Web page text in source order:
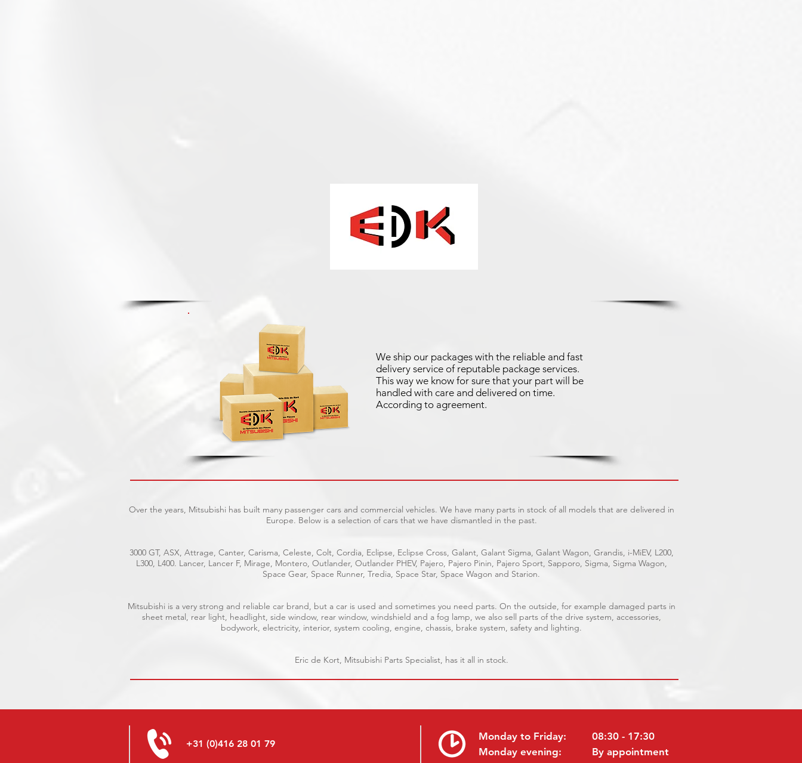
We ship our packages with the reliable and fast
delivery service of reputable package services.
This way we know for sure that your part will be
handled with care and delivered on time.
According to agreement.
Over the years, Mitsubishi has built many passenger cars and commercial vehicles. We have many parts in stock of all models that are delivered in
Europe. Below is a selection of cars that we have dismantled in the past.
3000 GT, ASX, Attrage, Canter, Carisma, Celeste, Colt, Cordia, Eclipse, Eclipse Cross, Galant, Galant Sigma, Galant Wagon, Grandis, i-MiEV, L200,
L300, L400. Lancer, Lancer F, Mirage, Montero, Outlander, Outlander PHEV, Pajero, Pajero Pinin, Pajero Sport, Sapporo, Sigma, Sigma Wagon,
Space Gear, Space Runner, Tredia, Space Star, Space Wagon and Starion.
Mitsubishi is a very strong and reliable car brand, but a car is used and sometimes you need parts. On the outside, for example damaged parts in
sheet metal, rear light, headlight, side window, rear window, windshield and a fog lamp, we also sell parts of the drive system, accessories,
bodywork, electricity, interior, system cooling, engine, chassis, brake system, safety and lighting.
Eric de Kort, Mitsubishi Parts Specialist, has it all in stock.
+31 (0)416 28 01 79
Monday to Friday:
Monday evening:
08:30 - 17:30
By appointment